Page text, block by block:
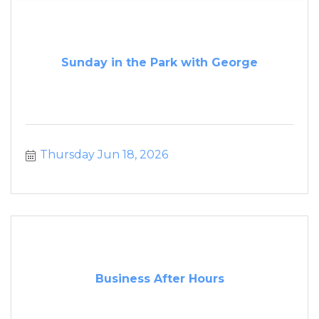
Sunday in the Park with George
Thursday Jun 18, 2026
Business After Hours